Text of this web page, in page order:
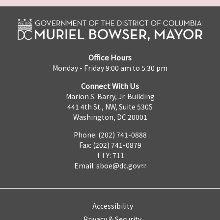
Office Hours
Monday - Friday 9:00 am to 5:30 pm
Connect With Us
Marion S. Barry, Jr. Building
441 4th St., NW, Suite 530S
Washington, DC 20001
Phone: (202) 741-0888
Fax: (202) 741-0879
TTY: 711
Email: sboe@dc.gov
Accessibility